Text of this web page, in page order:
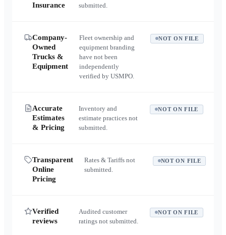
Insurance
submitted.
Company-
Owned
Trucks &
Equipment
Fleet ownership and
equipment branding
have not been
independently
verified by USMPO.
NOT ON FILE
Accurate
Estimates
& Pricing
Inventory and
estimate practices not
submitted.
NOT ON FILE
Transparent
Online
Pricing
Rates & Tariffs not
submitted.
NOT ON FILE
Verified
reviews
Audited customer
ratings not submitted.
NOT ON FILE